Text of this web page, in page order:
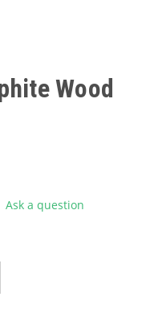
Wood
Ask a question